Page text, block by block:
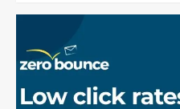
for
Avengers
Doomsday: